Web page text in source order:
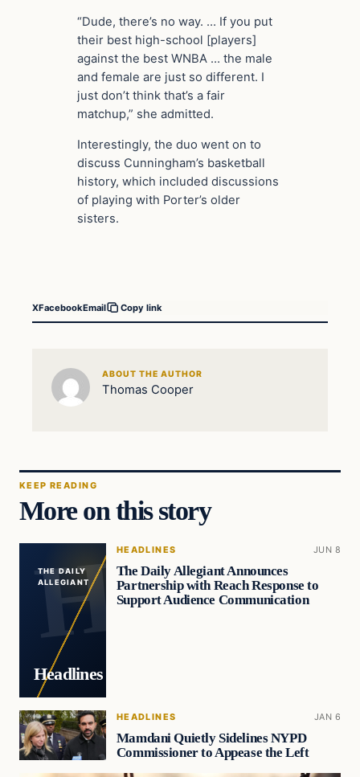
“Dude, there’s no way. … If you put
their best high-school [players]
against the best WNBA … the male
and female are just so different. I
just don’t think that’s a fair
matchup,” she admitted.
Interestingly, the duo went on to
discuss Cunningham’s basketball
history, which included discussions
of playing with Porter’s older
sisters.
XFacebookEmail Copy link
ABOUT THE AUTHOR
Thomas Cooper
KEEP READING
More on this story
THE DAILY
ALLEGIANT
Headlines
HEADLINES JUN 8
The Daily Allegiant Announces
Partnership with Reach Response to
Support Audience Communication
HEADLINES JAN 6
Mamdani Quietly Sidelines NYPD
Commissioner to Appease the Left